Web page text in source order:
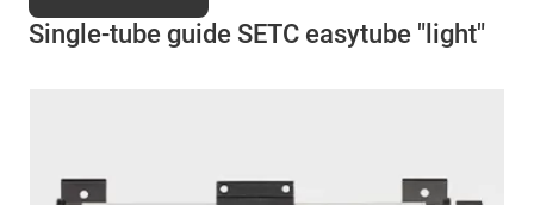
Single-tube guide SETC easytube "light"